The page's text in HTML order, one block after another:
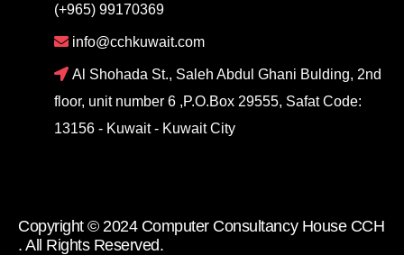
(+965) 99170369
info@cchkuwait.com
Al Shohada St., Saleh Abdul Ghani Bulding, 2nd
floor, unit number 6 ,P.O.Box 29555, Safat Code:
13156 - Kuwait - Kuwait City
Copyright © 2024 Computer Consultancy House CCH
. All Rights Reserved.